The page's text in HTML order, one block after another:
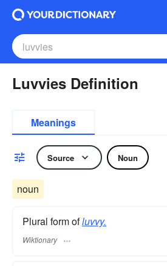
Luvvies Definition
Meanings
Source Noun
noun
Plural form ofluvvy.
Wiktionary